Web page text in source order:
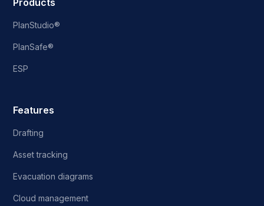
PlanStudio®
PlanSafe®
ESP
Features
Drafting
Asset tracking
Evacuation diagrams
Cloud management